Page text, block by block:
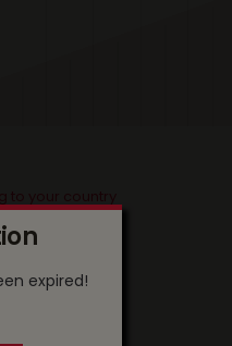
expired!